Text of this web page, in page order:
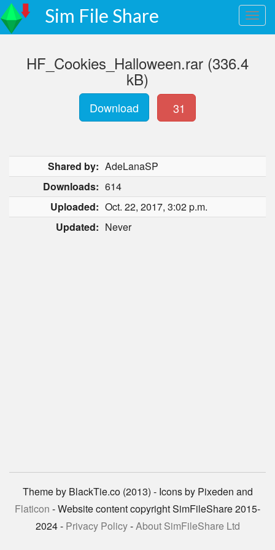
Sim File Share
HF_Cookies_Halloween.rar (336.4
kB)
Download 31
Shared by: AdeLanaSP
Downloads: 614
Uploaded: Oct. 22, 2017, 3:02 p.m.
Updated: Never
Theme by BlackTie.co (2013) - Icons by Pixeden and
Flaticon - Website content copyright SimFileShare 2015-
2024 - Privacy Policy-About SimFileShare Ltd